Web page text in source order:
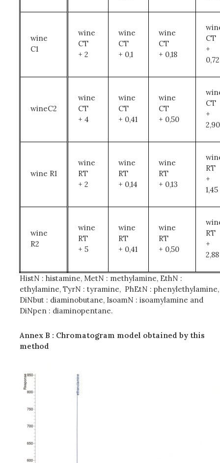
wine
C1
wine
CT
+ 2
wine
CT
+ 0,1
wine
CT
+ 0,18
CT
+
0,72
wineC2
wine
CT
+ 4
wine
CT
+ 0,41
wine
CT
+ 0,50
CT
+
2,90
wine R1
wine
RT
+ 2
wine
RT
+ 0,14
wine
RT
+ 0,13
RT
+
1,45
wine
R2
wine
RT
+ 5
wine
RT
+ 0,41
wine
RT
+ 0,50
RT
+
2,88
HistN : histamine, MetN : methylamine, EthN :
ethylamine, TyrN : tyramine, PhEtN : phenylethylamine,
DiNbut : diaminobutane, IsoamN : isoamylamine and
DiNpen : diaminopentane.
Annex B : Chromatogram model obtained by this
method